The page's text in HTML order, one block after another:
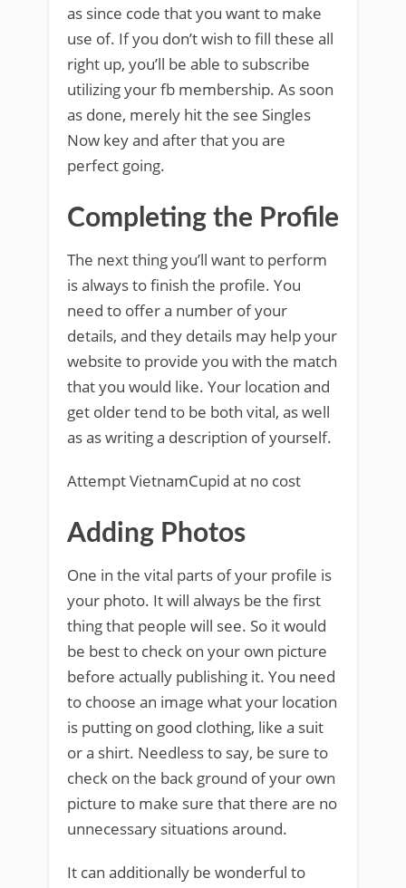
as since code that you want to make
use of. If you don’t wish to fill these all
right up, you’ll be able to subscribe
utilizing your fb membership. As soon
as done, merely hit the see Singles
Now key and after that you are
perfect going.
Completing the Profile
The next thing you’ll want to perform
is always to finish the profile. You
need to offer a number of your
details, and they details may help your
website to provide you with the match
that you would like. Your location and
get older tend to be both vital, as well
as as writing a description of yourself.
Attempt VietnamCupid at no cost
Adding Photos
One in the vital parts of your profile is
your photo. It will always be the first
thing that people will see. So it would
be best to check on your own picture
before actually publishing it. You need
to choose an image what your location
is putting on good clothing, like a suit
or a shirt. Needless to say, be sure to
check on the back ground of your own
picture to make sure that there are no
unnecessary situations around.
It can additionally be wonderful to